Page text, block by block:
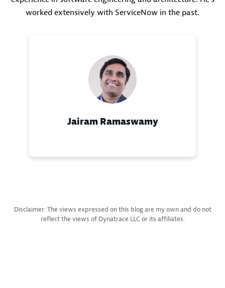
Jairam Ramaswamy
worked extensively with ServiceNow in the past.
Disclaimer: The views expressed on this blog are my own and do not
reflect the views of Dynatrace LLC or its affiliates.